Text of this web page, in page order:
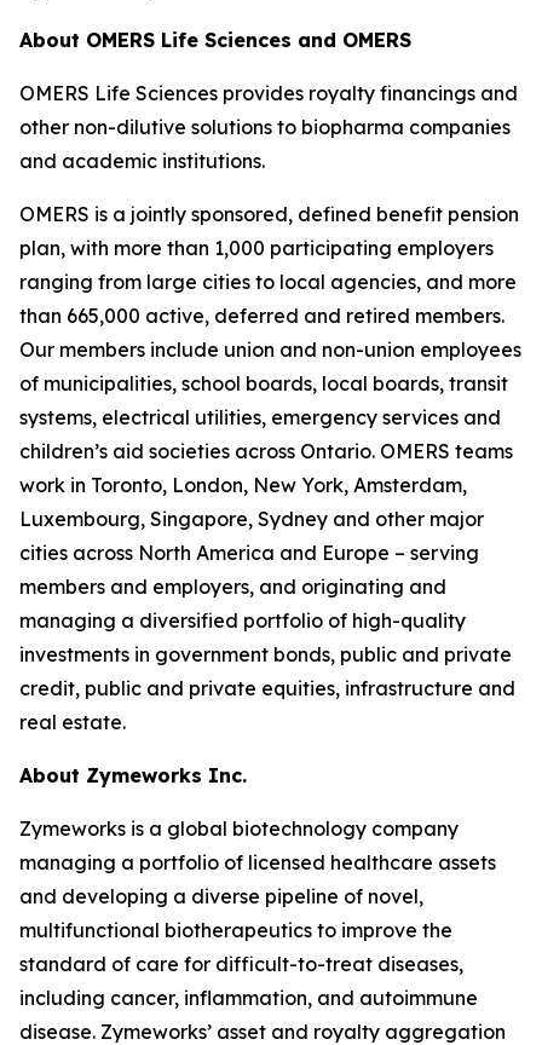
About OMERS Life Sciences and OMERS
OMERS Life Sciences provides royalty financings and
other non-dilutive solutions to biopharma companies
and academic institutions.
OMERS is a jointly sponsored, defined benefit pension
plan, with more than 1,000 participating employers
ranging from large cities to local agencies, and more
than 665,000 active, deferred and retired members.
Our members include union and non-union employees
of municipalities, school boards, local boards, transit
systems, electrical utilities, emergency services and
children’s aid societies across Ontario. OMERS teams
work in Toronto, London, New York, Amsterdam,
Luxembourg, Singapore, Sydney and other major
cities across North America and Europe – serving
members and employers, and originating and
managing a diversified portfolio of high-quality
investments in government bonds, public and private
credit, public and private equities, infrastructure and
real estate.
About Zymeworks Inc.
Zymeworks is a global biotechnology company
managing a portfolio of licensed healthcare assets
and developing a diverse pipeline of novel,
multifunctional biotherapeutics to improve the
standard of care for difficult-to-treat diseases,
including cancer, inflammation, and autoimmune
disease. Zymeworks’ asset and royalty aggregation